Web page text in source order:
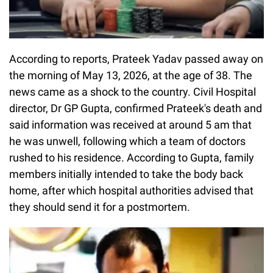
According to reports, Prateek Yadav passed away on
the morning of May 13, 2026, at the age of 38. The
news came as a shock to the country. Civil Hospital
director, Dr GP Gupta, confirmed Prateek's death and
said information was received at around 5 am that
he was unwell, following which a team of doctors
rushed to his residence. According to Gupta, family
members initially intended to take the body back
home, after which hospital authorities advised that
they should send it for a postmortem.